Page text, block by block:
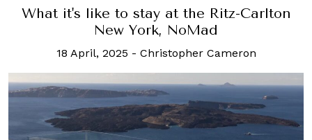
What it's like to stay at the Ritz-Carlton
New York, NoMad
18 April, 2025 - Christopher Cameron